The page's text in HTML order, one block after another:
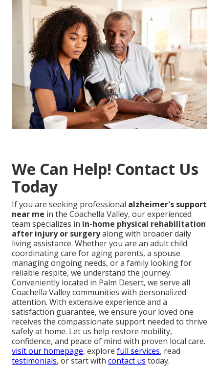
We Can Help! Contact Us
Today
If you are seeking professional alzheimer's support
near me in the Coachella Valley, our experienced
team specializes in in-home physical rehabilitation
after injury or surgeryalong with broader daily
living assistance. Whether you are an adult child
coordinating care for aging parents, a spouse
managing ongoing needs, or a family looking for
reliable respite, we understand the journey.
Conveniently located in Palm Desert, we serve all
Coachella Valley communities with personalized
attention. With extensive experience and a
satisfaction guarantee, we ensure your loved one
receives the compassionate support needed to thrive
safely at home. Let us help restore mobility,
confidence, and peace of mind with proven local care.
visit our homepage, explore full services, read
testimonials, or start with contact us today.